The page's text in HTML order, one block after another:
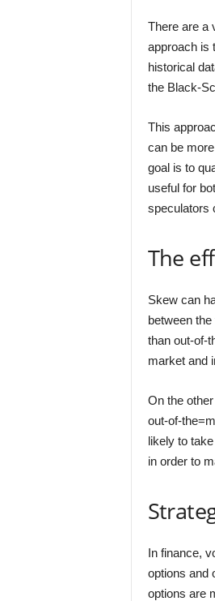
There are a
approach is
historical
the Black-
This
can be
goal is to
useful for
speculators
The
Skew can
between
than out-of-
market and
On the
out-of-
likely to
in order to
In finance,
options and
options are